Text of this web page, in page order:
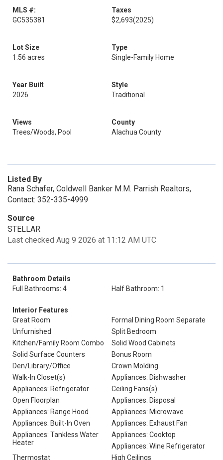
MLS #:
GC535381
Taxes
$2,693(2025)
Lot Size
1.56 acres
Type
Single-Family Home
Year Built
2026
Style
Traditional
Views
Trees/Woods, Pool
County
Alachua County
Listed By
Rana Schafer, Coldwell Banker M.M. Parrish Realtors,
Contact: 352-335-4999
Source
STELLAR
Last checked Aug 9 2026 at 11:12 AM UTC
Bathroom Details
Full Bathrooms: 4
Half Bathroom: 1
Interior Features
Great Room
Formal Dining Room Separate
Unfurnished
Split Bedroom
Kitchen/Family Room Combo
Solid Wood Cabinets
Solid Surface Counters
Bonus Room
Den/Library/Office
Crown Molding
Walk-In Closet(s)
Appliances: Dishwasher
Appliances: Refrigerator
Ceiling Fans(s)
Open Floorplan
Appliances: Disposal
Appliances: Range Hood
Appliances: Microwave
Appliances: Built-In Oven
Appliances: Exhaust Fan
Appliances: Tankless Water
Heater
Appliances: Cooktop
Appliances: Wine Refrigerator
Thermostat
High Ceilings